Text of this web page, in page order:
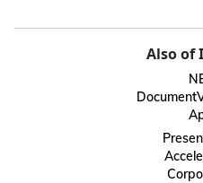
Also of